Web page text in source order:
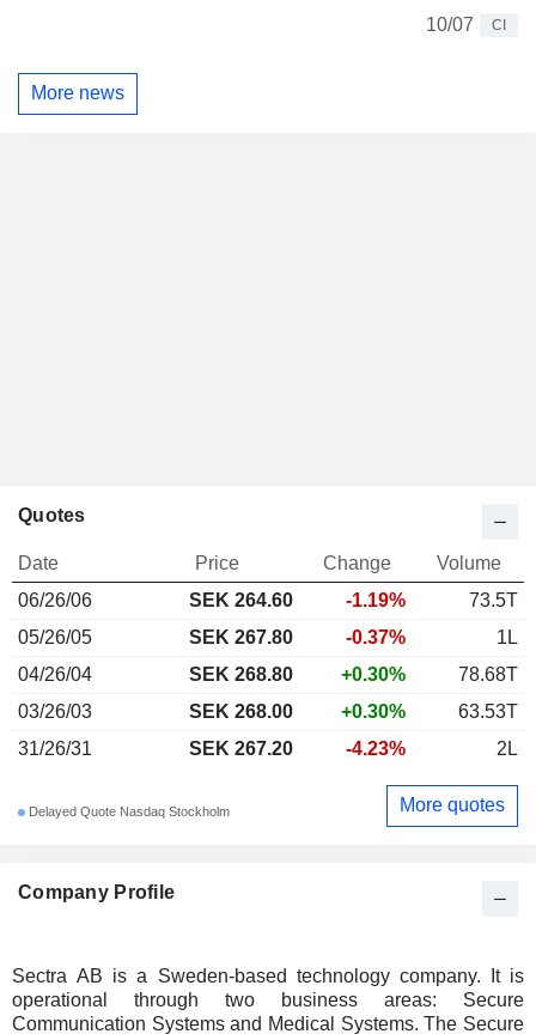
10/07
CI
More news
Company Profile
Sectra AB is a Sweden-based technology company. It is
operational through two business areas: Secure
Communication Systems and Medical Systems. The Secure
Quotes
Date Price Change
Volume
06/26/06
SEK 264.60 -1.19%
73.5T
05/26/05
SEK 267.80 -0.37%
1L
04/26/04
SEK 268.80 +0.30%
78.68T
03/26/03
SEK 268.00 +0.30%
63.53T
31/26/31
SEK 267.20 -4.23% 2L
Delayed Quote Nasdaq Stockholm More quotes